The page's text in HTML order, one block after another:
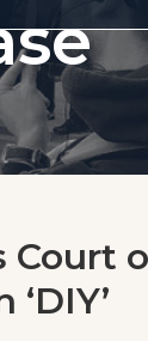
Court